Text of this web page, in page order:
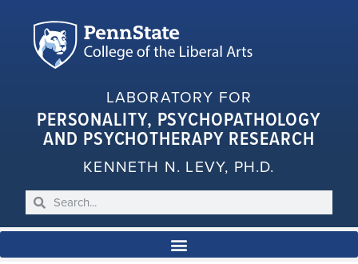
LABORATORY FOR
PERSONALITY, PSYCHOPATHOLOGY
AND PSYCHOTHERAPY RESEARCH
KENNETH N. LEVY, PH.D.